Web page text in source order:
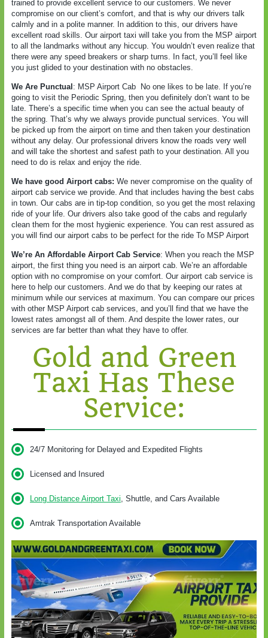
trained to provide excellent service to our customers. We never
compromise on our client’s comfort, and that is why our drivers talk
calmly and in a polite manner. In addition to this, our drivers have
excellent road skills. Our airport taxi will take you from the MSP airport
to all the landmarks without any hiccup. You wouldn’t even realize that
there were any speed breakers or sharp turns. In fact, you’ll feel like
you just glided to your destination with no obstacles.
We Are Punctual : MSP Airport Cab
No one likes to be late. If you’re
going to visit the Periodic Spring, then you definitely don’t want to be
late. There’s a specific time when you can see the actual beauty of
the spring. That’s why we always provide punctual services. You will
be picked up from the airport on time and then taken your destination
without any delay. Our professional drivers know the roads very well
and will take the shortest and safest path to your destination. All you
need to do is relax and enjoy the ride.
We have good Airport cabs: We never compromise on the quality of
airport cab service we provide. And that includes having the best cabs
in town. Our cabs are in tip-top condition, so you get the most relaxing
ride of your life. Our drivers also take good of the cabs and regularly
clean them for the most hygienic experience. You can rest assured as
you will find our airport cabs to be perfect for the ride To MSP Airport
We’re An Affordable Airport Cab Service: When you reach the MSP
airport, the first thing you need is an airport cab. We’re an affordable
option with no compromise on your comfort. Our airport cab service is
here to help our customers. And we do that by keeping our rates at
minimum while our services at maximum. You can compare our prices
with other MSP Airport cab services, and you’ll find that we have the
lowest rates amongst all of them. And despite the lower rates, our
services are far better than what they have to offer.
Gold and Green
Taxi Has These
Service:
24/7 Monitoring for Delayed and Expedited Flights
Licensed and Insured
Long Distance Airport Taxi, Shuttle, and Cars Available
Amtrak Transportation Available